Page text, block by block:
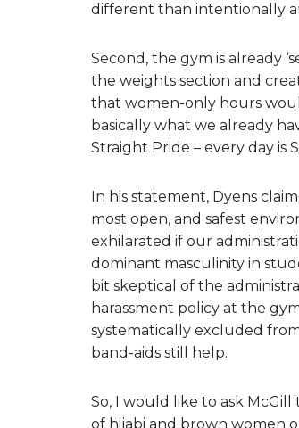
different than intentionally
Second, the gym is already
the weights section and
that women-only hours
basically what we already
Straight Pride – every day is
In his statement, Dyens
most open, and safest
exhilarated if our
dominant masculinity in
bit skeptical of the
harassment policy at the
systematically excluded
band-aids still help.
So, I would like to ask
of hijabi and brown women